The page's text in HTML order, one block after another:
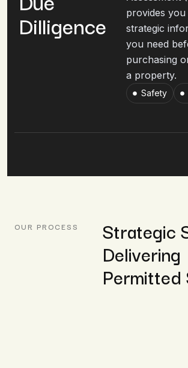
Dilligence
provides
strategic
you need
purchasing
a property.
Safety
OUR PROCESS
Strategic
Delivering
Permitted